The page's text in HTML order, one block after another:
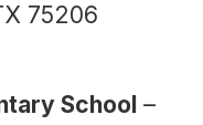
75206
School –